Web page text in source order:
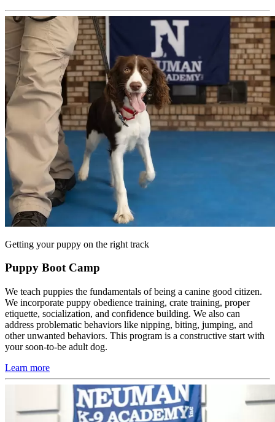
Getting your puppy on the right track
Puppy Boot Camp
We teach puppies the fundamentals of being a canine good citizen.
We incorporate puppy obedience training, crate training, proper
etiquette, socialization, and confidence building. We also can
address problematic behaviors like nipping, biting, jumping, and
other unwanted behaviors. This program is a constructive start with
your soon-to-be adult dog.
Learn more